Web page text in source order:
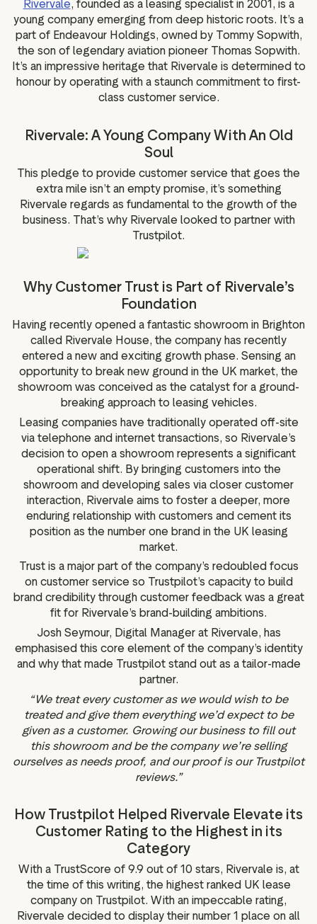
assets
Data and analytics
Review tagging
Visitor insights
Rivervale, founded as a leasing specialist in 2001, is a
young company emerging from deep historic roots. It’s a
part of Endeavour Holdings, owned by Tommy Sopwith,
the son of legendary aviation pioneer Thomas Sopwith.
It’s an impressive heritage that Rivervale is determined to
honour by operating with a staunch commitment to first-
class customer service.
Rivervale: A Young Company With An Old
Soul
This pledge to provide customer service that goes the
extra mile isn’t an empty promise, it’s something
Rivervale regards as fundamental to the growth of the
business. That’s why Rivervale looked to partner with
Trustpilot.
Why Customer Trust is Part of Rivervale’s
Foundation
Having recently opened a fantastic showroom in Brighton
called Rivervale House, the company has recently
entered a new and exciting growth phase. Sensing an
opportunity to break new ground in the UK market, the
showroom was conceived as the catalyst for a ground-
breaking approach to leasing vehicles.
Leasing companies have traditionally operated off-site
via telephone and internet transactions, so Rivervale’s
decision to open a showroom represents a significant
operational shift. By bringing customers into the
showroom and developing sales via closer customer
interaction, Rivervale aims to foster a deeper, more
enduring relationship with customers and cement its
position as the number one brand in the UK leasing
market.
Trust is a major part of the company’s redoubled focus
on customer service so Trustpilot’s capacity to build
brand credibility through customer feedback was a great
fit for Rivervale’s brand-building ambitions.
Josh Seymour, Digital Manager at Rivervale, has
emphasised this core element of the company’s identity
and why that made Trustpilot stand out as a tailor-made
partner.
“We treat every customer as we would wish to be
treated and give them everything we’d expect to be
given as a customer. Growing our business to fill out
this showroom and be the company we’re selling
ourselves as needs proof, and our proof is our Trustpilot
reviews.”
How Trustpilot Helped Rivervale Elevate its
Customer Rating to the Highest in its
Category
With a TrustScore of 9.9 out of 10 stars, Rivervale is, at
the time of this writing, the highest ranked UK lease
company on Trustpilot. With an impeccable rating,
Rivervale decided to display their number 1 place on all